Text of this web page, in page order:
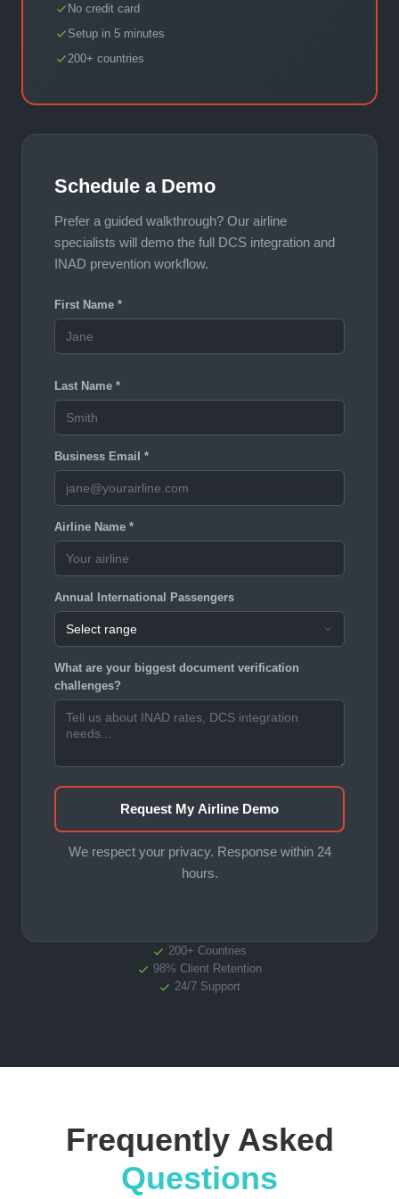
No credit card
Setup in 5 minutes
200+ countries
Schedule a Demo
Prefer a guided walkthrough? Our airline
specialists will demo the full DCS integration and
INAD prevention workflow.
First Name *
Last Name *
Business Email *
Airline Name *
Annual International Passengers
What are your biggest document verification
challenges?
Request My Airline Demo
We respect your privacy. Response within 24
hours.
200+ Countries
98% Client Retention
24/7 Support
Frequently Asked
Questions